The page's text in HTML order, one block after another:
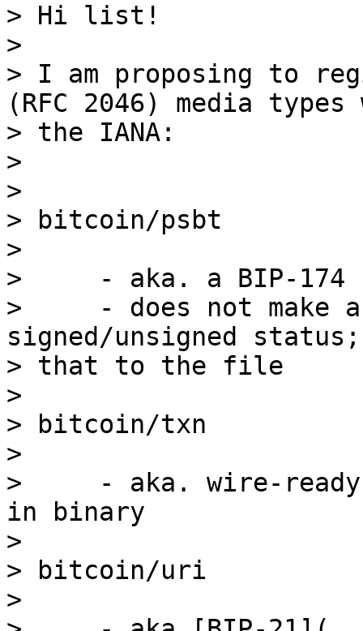
> Hi list!
>
> I am proposing to
(RFC 2046) media
> the IANA:
>
>
> bitcoin/psbt
>
>     - aka. a BIP-
>     - does not make
signed/unsigned
> that to the file
>
> bitcoin/txn
>
>     - aka. wire-
in binary
>
> bitcoin/uri
>